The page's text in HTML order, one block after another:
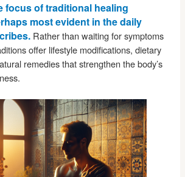
focus of traditional healing
most evident in the daily
Rather than waiting for symptoms
offer lifestyle modifications, dietary
remedies that strengthen the body’s